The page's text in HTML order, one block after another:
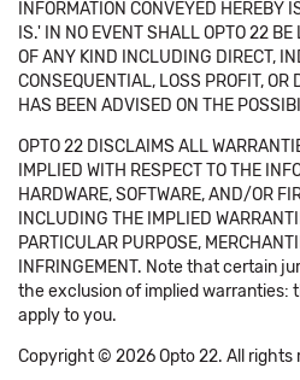
INFORMATION CONVEYED HEREBY
IS.' IN NO EVENT SHALL OPTO 22
OF ANY KIND INCLUDING DIRECT,
CONSEQUENTIAL, LOSS PROFIT, OR
HAS BEEN ADVISED ON THE
OPTO 22 DISCLAIMS ALL
IMPLIED WITH RESPECT TO THE
HARDWARE, SOFTWARE, AND/OR
INCLUDING THE IMPLIED
PARTICULAR PURPOSE,
INFRINGEMENT. Note that certain
the exclusion of implied warranties:
apply to you.
Copyright © 2026 Opto 22. All rights